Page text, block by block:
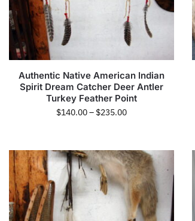
Authentic Native American Indian
Spirit Dream Catcher Deer Antler
Turkey Feather Point
$140.00– $235.00